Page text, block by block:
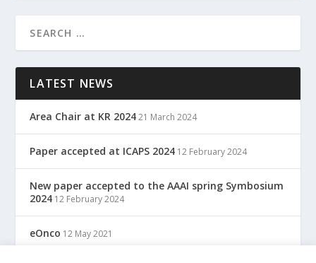
LATEST NEWS
Area Chair at KR 2024 21 March 2024
Paper accepted at ICAPS 2024 12 February 2024
New paper accepted to the AAAI spring Symbosium
2024 12 February 2024
eOnco 12 May 2021